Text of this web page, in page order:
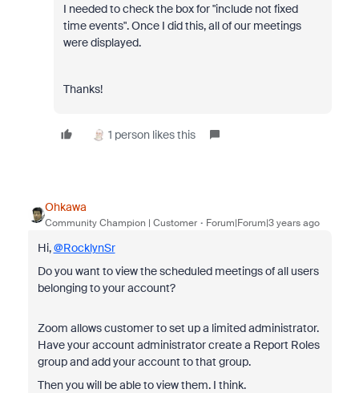
I needed to check the box for "include not fixed
time events". Once I did this, all of our meetings
were displayed.
Thanks!
1 person likes this
Ohkawa
Community Champion | Customer Forum|Forum|3 years ago
Hi,@RocklynSr
Do you want to view the scheduled meetings of all users
belonging to your account?
Zoom allows customer to set up a limited administrator.
Have your account administrator create a Report Roles
group and add your account to that group.
Then you will be able to view them. I think.